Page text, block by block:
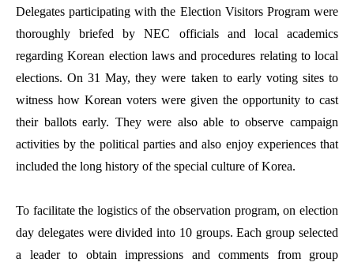
Delegates participating with the Election Visitors Program were
thoroughly briefed by NEC officials and local academics
regarding Korean election laws and procedures relating to local
elections. On 31 May, they were taken to early voting sites to
witness how Korean voters were given the opportunity to cast
their ballots early. They were also able to observe campaign
activities by the political parties and also enjoy experiences that
included the long history of the special culture of Korea.
To facilitate the logistics of the observation program, on election
day delegates were divided into 10 groups. Each group selected
a leader to obtain impressions and comments from group